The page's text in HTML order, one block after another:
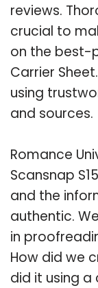
reviews.
crucial to
on the best-
Carrier
using
and sources.
Romance
Scansnap
and the
authentic.
in
How did we
did it using